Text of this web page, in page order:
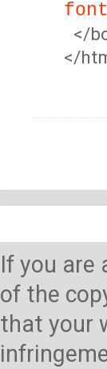
</
</
If you are
of the
that your